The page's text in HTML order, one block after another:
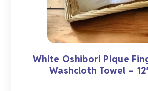
White Oshibori Pique
Washcloth Towel –